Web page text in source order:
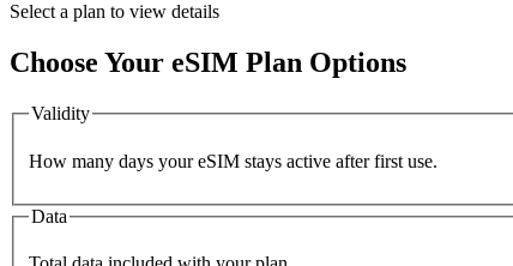
Select a plan to view details
Choose Your eSIM Plan Options
Validity
How many days your eSIM stays active after first use.
Data